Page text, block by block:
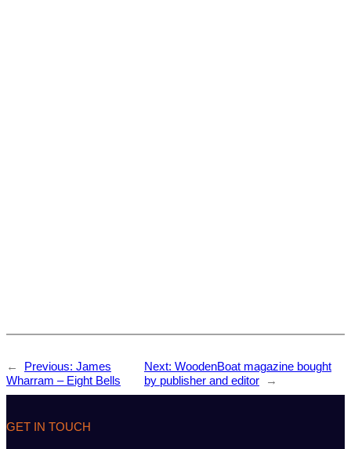
← Previous: James
Wharram – Eight Bells
Next:WoodenBoat magazine bought
by publisher and editor
→
GET IN TOUCH